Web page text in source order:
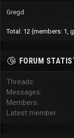
Gregd
Total: 12 (members: 1,
FORUM
Threads
Messages
Members
Latest member